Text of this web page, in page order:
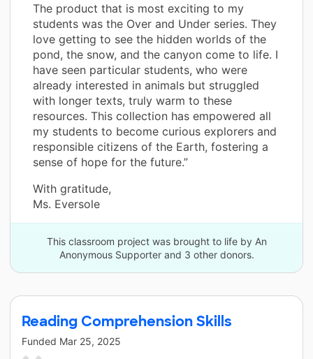
The product that is most exciting to my
students was the Over and Under series. They
love getting to see the hidden worlds of the
pond, the snow, and the canyon come to life. I
have seen particular students, who were
already interested in animals but struggled
with longer texts, truly warm to these
resources. This collection has empowered all
my students to become curious explorers and
responsible citizens of the Earth, fostering a
sense of hope for the future.”
With gratitude,
Ms. Eversole
This classroom project was brought to life by An
Anonymous Supporter and 3 other donors.
Reading Comprehension Skills
Funded Mar 25, 2025